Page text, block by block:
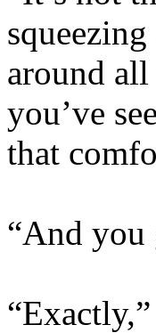
around
you’ve
that
“And you